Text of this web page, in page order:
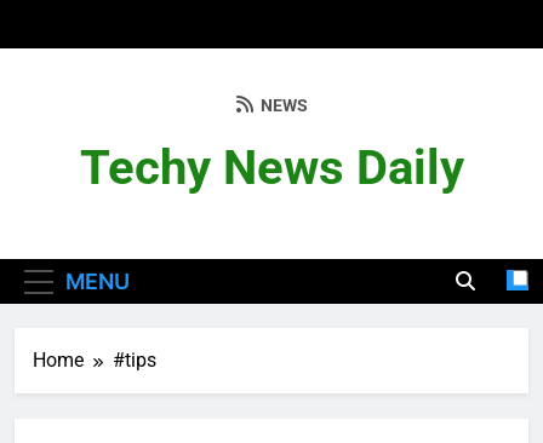
Techy News Daily
NEWS
MENU
Home #tips